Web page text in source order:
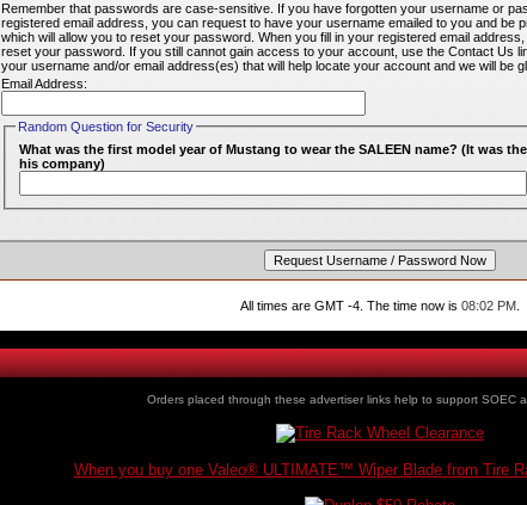
Remember that passwords are case-sensitive. If you have forgotten your username or
registered email address, you can request to have your username emailed to you and be
which will allow you to reset your password. When you fill in your registered email
reset your password. If you still cannot gain access to your account, use the Contact Us
your username and/or email address(es) that will help locate your account and we will be
Email Address:
Random Question for Security
What was the first model year of Mustang to wear the SALEEN name? (It was
his company)
All times are GMT -4. The time now is 08:02 PM
Orders placed through these advertiser links help to support SOEC
When you buy one Valeo® ULTIMATE™ Wiper Blade from Tire